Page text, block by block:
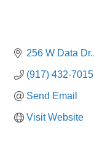
256 W Data Dr.
(917) 432-7015
Send Email
Visit Website